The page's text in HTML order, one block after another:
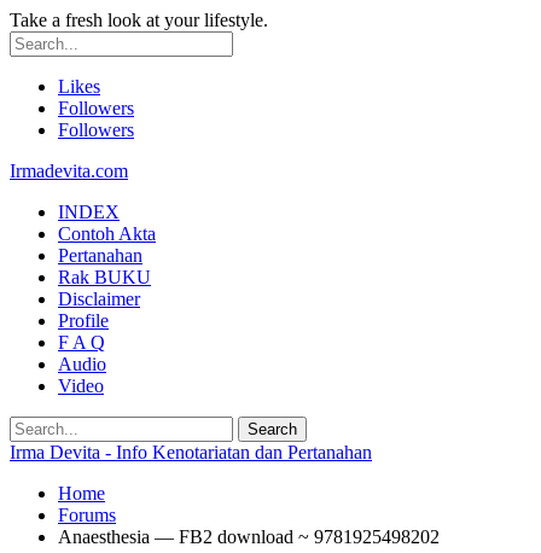
Take a fresh look at your lifestyle.
Likes
Followers
Followers
Irmadevita.com
INDEX
Contoh Akta
Pertanahan
Rak BUKU
Disclaimer
Profile
F A Q
Audio
Video
Irma Devita - Info Kenotariatan dan Pertanahan
Home
Forums
Anaesthesia — FB2 download ~ 9781925498202